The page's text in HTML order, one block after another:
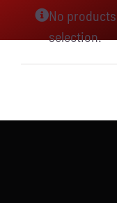
No
selection.